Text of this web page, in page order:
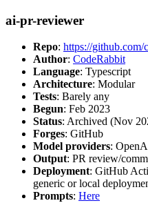
ai-pr-reviewer
Repo: https://github.com/
Author: CodeRabbit
Language: Typescript
Architecture: Modular
Tests: Barely any
Begun: Feb 2023
Status: Archived (Nov
Forges: GitHub
Model providers:
Output: PR review/
Deployment: GitHub
generic or local
Prompts: Here